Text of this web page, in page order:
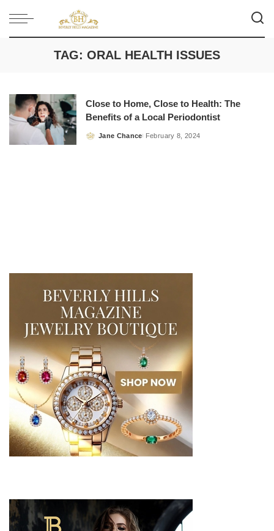
TAG: ORAL HEALTH ISSUES
Close to Home, Close to Health: The
Benefits of a Local Periodontist
Posted
Jane Chance February 8, 2024